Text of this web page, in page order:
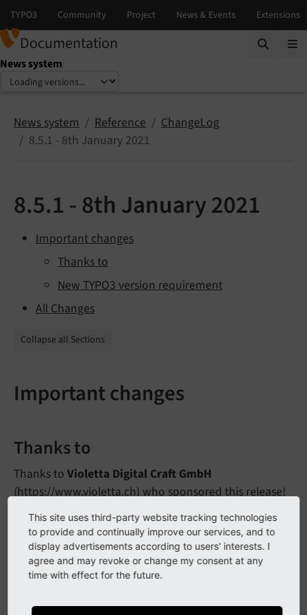
Documentation
News system
Select language
Select version
News system Reference
ChangeLog
8.5.1 - 8th January 2021
8.5.1 - 8th January 2021
Important changes
Thanks to
New TYPO3 version requirement
All Changes
Collapse all Sections
Important changes
Thanks to
Thanks to Violetta Digital Craft GmbH
(https://www.violetta.ch) who sponsored this release!
New TYPO3 version requirement
The mimimum TYPO3 version is either 9.5.17 or
This site uses third-party website tracking technologies
to provide and continually improve our services, and to
display advertisements according to users' interests. I
agree and may revoke or change my consent at any
time with effect for the future.